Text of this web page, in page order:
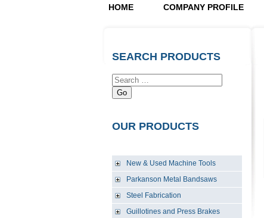
HOME COMPANY PROFILE
SEARCH PRODUCTS
Go
OUR PRODUCTS
New & Used Machine Tools
Parkanson Metal Bandsaws
Steel Fabrication
Guillotines and Press Brakes